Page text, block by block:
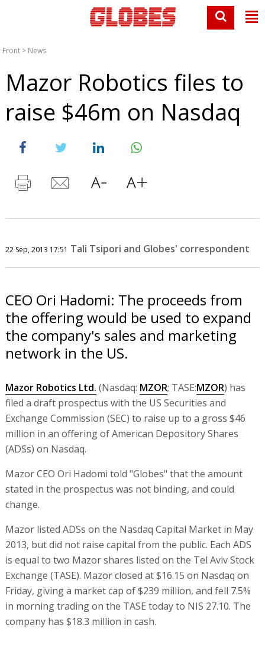
Front > News
Mazor Robotics files to
raise $46m on Nasdaq
22 Sep, 2013 17:51 Tali Tsipori and Globes' correspondent
CEO Ori Hadomi: The proceeds from
the offering would be used to expand
the company's sales and marketing
network in the US.
Mazor Robotics Ltd. (Nasdaq: MZOR; TASE:MZOR) has
filed a draft prospectus with the US Securities and
Exchange Commission (SEC) to raise up to a gross $46
million in an offering of American Depository Shares
(ADSs) on Nasdaq.
Mazor CEO Ori Hadomi told "Globes" that the amount
stated in the prospectus was not binding, and could
change.
Mazor listed ADSs on the Nasdaq Capital Market in May
2013, but did not raise capital from the public. Each ADS
is equal to two Mazor shares listed on the Tel Aviv Stock
Exchange (TASE). Mazor closed at $16.15 on Nasdaq on
Friday, giving a market cap of $239 million, and fell 7.5%
in morning trading on the TASE today to NIS 27.10. The
company has $18.3 million in cash.